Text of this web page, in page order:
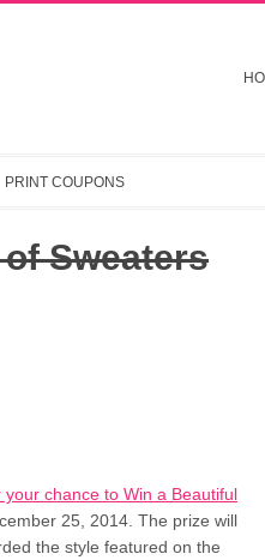
PRINT COUPONS
Sweaters
chance to Win a Beautiful
25, 2014. The prize will
the style featured on the